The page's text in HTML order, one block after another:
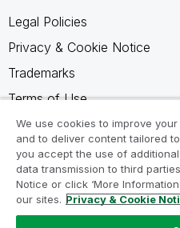
Legal Policies
Privacy & Cookie Notice
Trademarks
Terms of Use
Legal Agreements
Product Terms
Do not share my info
We use cookies to improve
and to deliver content tailored to
you accept the use of
data transmission to third
Notice or click ‘More
our sites. Privacy & Cookie